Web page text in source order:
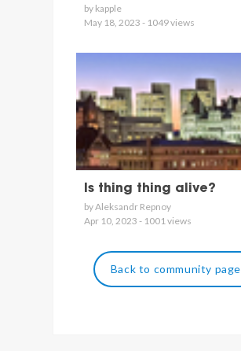
by kapple
May 18, 2023 - 1049 views
Is thing thing alive?
by Aleksandr Repnoy
Apr 10, 2023 - 1001 views
Back to community page